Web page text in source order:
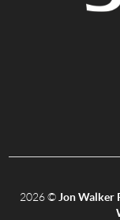
2026© Jon Walker